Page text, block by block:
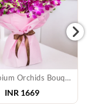
Dendrobium Orchids Bouquet
INR 1669